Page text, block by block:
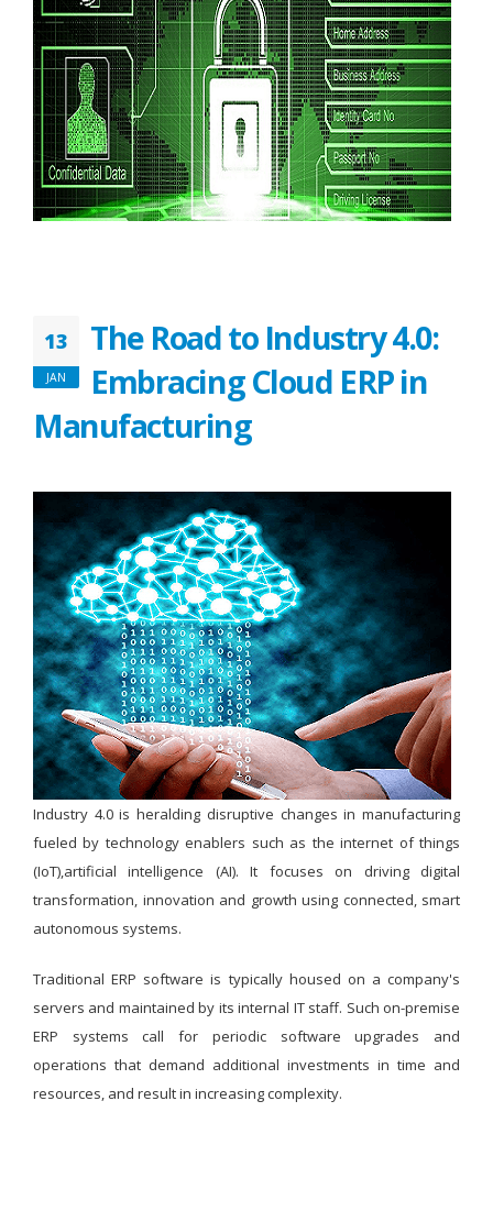
13
JAN
The Road to Industry 4.0:
Embracing Cloud ERP in
Manufacturing
Industry 4.0 is heralding disruptive changes in manufacturing
fueled by technology enablers such as the internet of things
(IoT),artificial intelligence (AI). It focuses on driving digital
transformation, innovation and growth using connected, smart
autonomous systems.
Traditional ERP software is typically housed on a company's
servers and maintained by its internal IT staff. Such on-premise
ERP systems call for periodic software upgrades and
operations that demand additional investments in time and
resources, and result in increasing complexity.